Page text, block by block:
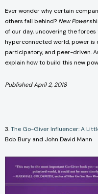
Ever wonder why certain
others fall behind? New Power
of our day, uncovering the
hyperconnected world, power is
participatory, and peer-driven.
explain how to build this new
Published April 2, 2018
3.The Go-Giver Influencer: A
Bob Bury and John David Mann